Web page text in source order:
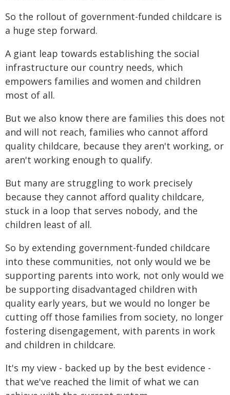
So the rollout of government-funded childcare is
a huge step forward.
A giant leap towards establishing the social
infrastructure our country needs, which
empowers families and women and children
most of all.
But we also know there are families this does not
and will not reach, families who cannot afford
quality childcare, because they aren't working, or
aren't working enough to qualify.
But many are struggling to work precisely
because they cannot afford quality childcare,
stuck in a loop that serves nobody, and the
children least of all.
So by extending government-funded childcare
into these communities, not only would we be
supporting parents into work, not only would we
be supporting disadvantaged children with
quality early years, but we would no longer be
cutting off those families from society, no longer
fostering disengagement, with parents in work
and children in childcare.
It's my view - backed up by the best evidence -
that we've reached the limit of what we can